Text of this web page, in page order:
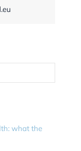
what the